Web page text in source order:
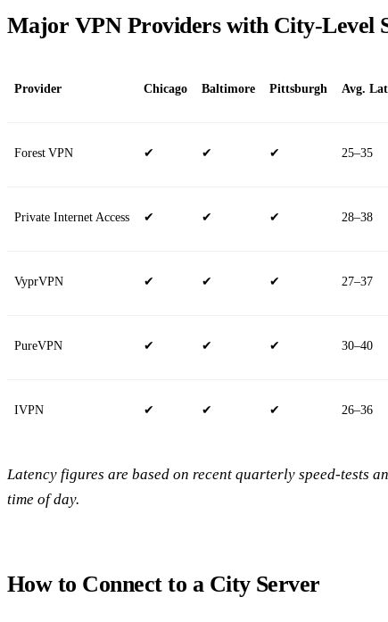
Major VPN Providers with City‑Level
Provider Chicago Baltimore Pittsburgh Avg.
Forest VPN ✔ ✔ ✔ 25–35
Private Internet Access ✔ ✔ ✔ 28–38
VyprVPN ✔ ✔ ✔ 27–37
PureVPN ✔ ✔ ✔ 30–40
IVPN ✔ ✔ ✔ 26–36
Latency figures are based on recent quarterly speed‑tests
time of day.
How to Connect to a City Server